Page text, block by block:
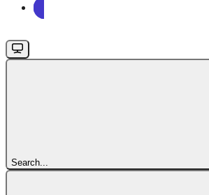
Search...